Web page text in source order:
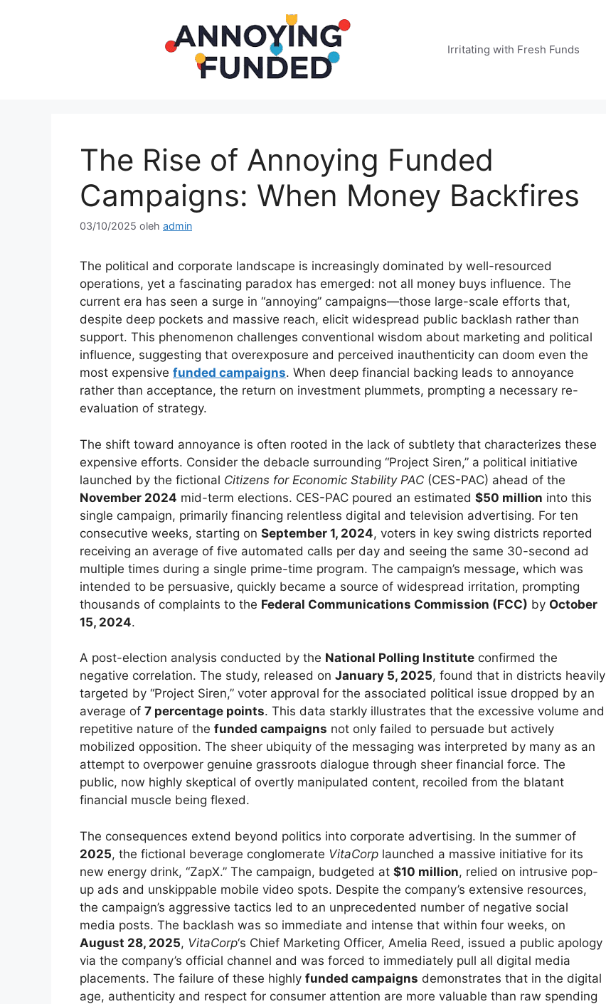
Irritating with Fresh Funds
The Rise of Annoying Funded
Campaigns: When Money Backfires
03/10/2025 oleh admin
The political and corporate landscape is increasingly dominated by well-resourced
operations, yet a fascinating paradox has emerged: not all money buys influence. The
current era has seen a surge in “annoying” campaigns—those large-scale efforts that,
despite deep pockets and massive reach, elicit widespread public backlash rather than
support. This phenomenon challenges conventional wisdom about marketing and political
influence, suggesting that overexposure and perceived inauthenticity can doom even the
most expensive funded campaigns. When deep financial backing leads to annoyance
rather than acceptance, the return on investment plummets, prompting a necessary re-
evaluation of strategy.
The shift toward annoyance is often rooted in the lack of subtlety that characterizes these
expensive efforts. Consider the debacle surrounding “Project Siren,” a political initiative
launched by the fictional Citizens for Economic Stability PAC (CES-PAC) ahead of the
November 2024 mid-term elections. CES-PAC poured an estimated $50 million into this
single campaign, primarily financing relentless digital and television advertising. For ten
consecutive weeks, starting on September 1, 2024, voters in key swing districts reported
receiving an average of five automated calls per day and seeing the same 30-second ad
multiple times during a single prime-time program. The campaign’s message, which was
intended to be persuasive, quickly became a source of widespread irritation, prompting
thousands of complaints to the Federal Communications Commission (FCC) by October
15, 2024.
A post-election analysis conducted by the National Polling Institute confirmed the
negative correlation. The study, released on January 5, 2025, found that in districts heavily
targeted by “Project Siren,” voter approval for the associated political issue dropped by an
average of 7 percentage points. This data starkly illustrates that the excessive volume and
repetitive nature of the funded campaigns not only failed to persuade but actively
mobilized opposition. The sheer ubiquity of the messaging was interpreted by many as an
attempt to overpower genuine grassroots dialogue through sheer financial force. The
public, now highly skeptical of overtly manipulated content, recoiled from the blatant
financial muscle being flexed.
The consequences extend beyond politics into corporate advertising. In the summer of
2025, the fictional beverage conglomerate VitaCorp launched a massive initiative for its
new energy drink, “ZapX.” The campaign, budgeted at $10 million, relied on intrusive pop-
up ads and unskippable mobile video spots. Despite the company’s extensive resources,
the campaign’s aggressive tactics led to an unprecedented number of negative social
media posts. The backlash was so immediate and intense that within four weeks, on
August 28, 2025, VitaCorp‘s Chief Marketing Officer, Amelia Reed, issued a public apology
via the company’s official channel and was forced to immediately pull all digital media
placements. The failure of these highly funded campaigns demonstrates that in the digital
age, authenticity and respect for consumer attention are more valuable than raw spending